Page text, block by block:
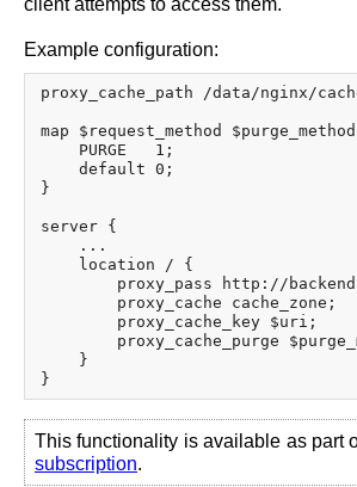
client attempts to access them.
Example configuration:
proxy_cache_path /data/nginx/
map $request_method
    PURGE   1;
    default 0;
}
server {
    ...
    location / {
proxy_pass http://
        proxy_cache cache_zone;
        proxy_cache_key $uri;
proxy_cache_purge
    }
This functionality is available as part
subscription.